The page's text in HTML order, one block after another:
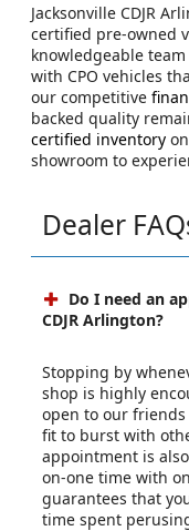
Jacksonville CDJR
certified pre-owned
knowledgeable
with CPO vehicles
our competitive
backed quality
certified inventory
showroom to
Dealer
Do I need an
CDJR Arlington?
Stopping by
shop is highly
open to our friends
fit to burst with
appointment is
on-one time with
guarantees that
time spent